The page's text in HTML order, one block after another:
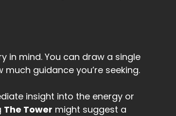
in mind. You can draw a single
guidance you’re seeking.
insight into the energy or
The Tower might suggest a